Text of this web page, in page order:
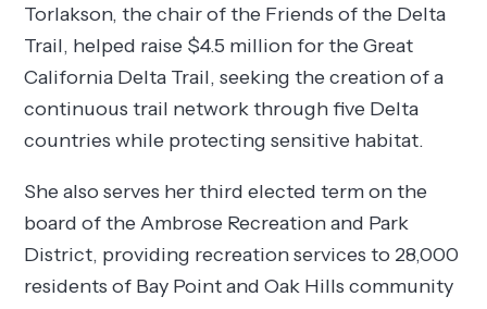
Torlakson, the chair of the Friends of the Delta
Trail, helped raise $4.5 million for the Great
California Delta Trail, seeking the creation of a
continuous trail network through five Delta
countries while protecting sensitive habitat.
She also serves her third elected term on the
board of the Ambrose Recreation and Park
District, providing recreation services to 28,000
residents of Bay Point and Oak Hills community